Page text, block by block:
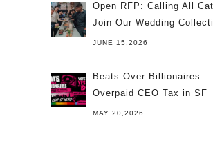
Open RFP: Calling All
Join Our Wedding
JUNE 15,2026
Beats Over Billionaires –
Overpaid CEO Tax in SF
MAY 20,2026